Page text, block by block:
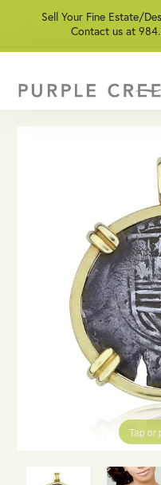
Sell Your Fine Estate/
Contact us at
Tap or